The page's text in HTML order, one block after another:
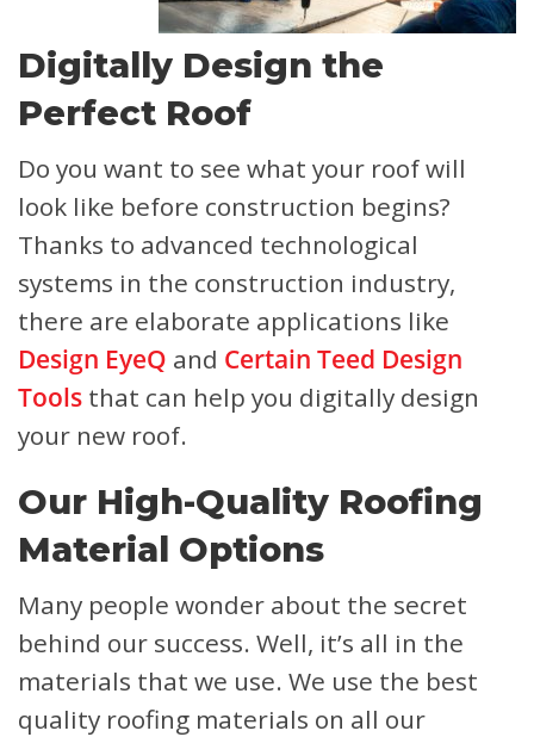
Digitally Design the
Perfect Roof
Do you want to see what your roof will
look like before construction begins?
Thanks to advanced technological
systems in the construction industry,
there are elaborate applications like
Design EyeQ and Certain Teed Design
Tools that can help you digitally design
your new roof.
Our High-Quality Roofing
Material Options
Many people wonder about the secret
behind our success. Well, it’s all in the
materials that we use. We use the best
quality roofing materials on all our